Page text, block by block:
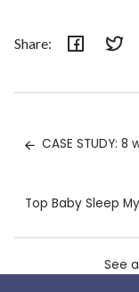
Share:
CASE STUDY:
Top Baby Sleep
See